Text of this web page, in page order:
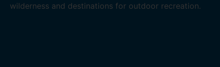
wilderness and destinations for outdoor recreation.